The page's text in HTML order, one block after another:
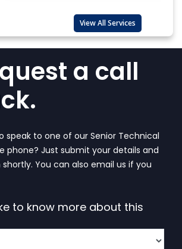
View All Services
a call
speak to one of our Senior Technical
phone? Just submit your details and
shortly. You can also email us if you
to know more about this